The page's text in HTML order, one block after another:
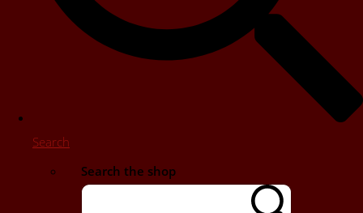
Search
Search the shop